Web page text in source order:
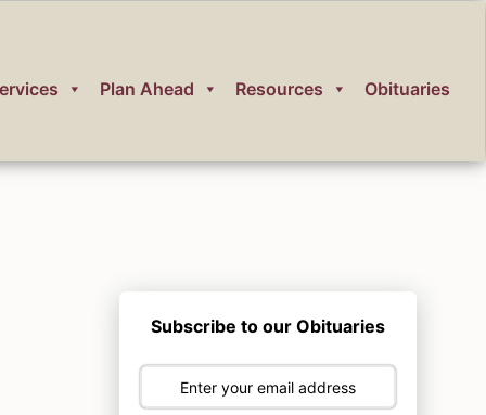
Plan Ahead Resources Obituaries
Subscribe to our Obituaries